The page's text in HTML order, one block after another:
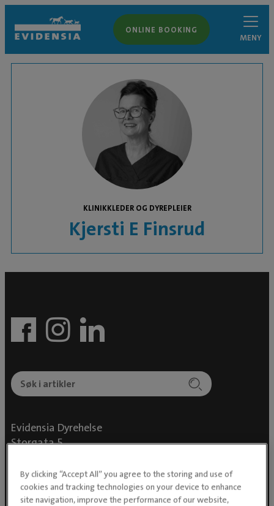
ONLINE BOOKING
MENY
KLINIKKLEDER OG DYREPLEIER
Kjersti E Finsrud
Evidensia Dyrehelse
Storgata 5
By clicking “Accept All” you agree to the storing and use of
cookies and tracking technologies on your device to enhance
site navigation, improve the performance of our website,